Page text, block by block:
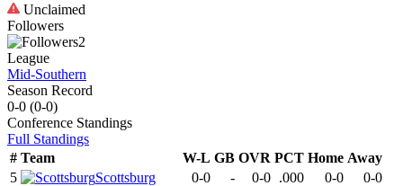
Unclaimed
Followers
2
League
Mid-Southern
Season Record
0-0 (0-0)
Conference Standings
Full Standings
# Team W-L GB OVR PCT Home Away
5
Scottsburg 0-0 - 0-0 .000 0-0
0-0